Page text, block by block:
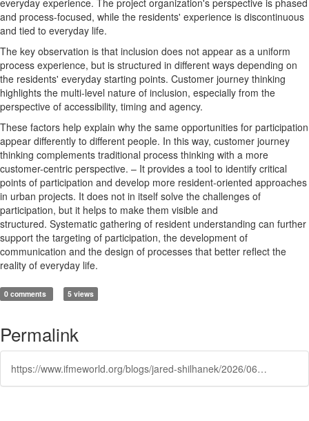
and process-focused, while the residents' experience is discontinuous
and tied to everyday life.
The key observation is that inclusion does not appear as a uniform
process experience, but is structured in different ways depending on
the residents' everyday starting points. Customer journey thinking
highlights the multi-level nature of inclusion, especially from the
perspective of accessibility, timing and agency.
These factors help explain why the same opportunities for participation
appear differently to different people. In this way, customer journey
thinking complements traditional process thinking with a more
customer-centric perspective. – It provides a tool to identify critical
points of participation and develop more resident-oriented approaches
in urban projects. It does not in itself solve the challenges of
participation, but it helps to make them visible and
structured. Systematic gathering of resident understanding can further
support the targeting of participation, the development of
communication and the design of processes that better reflect the
reality of everyday life.
0 comments 5 views
Permalink
https://www.ifmeworld.org/blogs/jared-shilhanek/2026/06/17/thesis-winner-interested-in-multidisciplinary-urba